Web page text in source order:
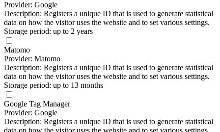
Provider: Google
Description: Registers a unique ID that is used to generate statistical
data on how the visitor uses the website and to set various settings.
Storage period: up to 2 years
Matomo
Provider: Matomo
Description: Registers a unique ID that is used to generate statistical
data on how the visitor uses the website and to set various settings.
Storage period: up to 13 months
Google Tag Manager
Provider: Google
Description: Registers a unique ID that is used to generate statistical